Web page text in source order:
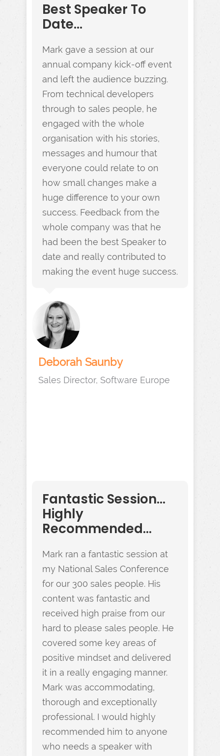
Best Speaker To
Date...
Mark gave a session at our
annual company kick-off event
and left the audience buzzing.
From technical developers
through to sales people, he
engaged with the whole
organisation with his stories,
messages and humour that
everyone could relate to on
how small changes make a
huge difference to your own
success. Feedback from the
whole company was that he
had been the best Speaker to
date and really contributed to
making the event huge success.
Deborah Saunby
Sales Director, Software Europe
Fantastic Session...
Highly
Recommended...
Mark ran a fantastic session at
my National Sales Conference
for our 300 sales people. His
content was fantastic and
received high praise from our
hard to please sales people. He
covered some key areas of
positive mindset and delivered
it in a really engaging manner.
Mark was accommodating,
thorough and exceptionally
professional. I would highly
recommended him to anyone
who needs a speaker with